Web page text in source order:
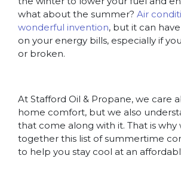
what about the summer? Air
wonderful invention, but it can
on your energy bills, especially if
or broken.
At Stafford Oil & Propane, we care
home comfort, but we also
that come along with it. That is why
together this list of summertime
to help you stay cool at an